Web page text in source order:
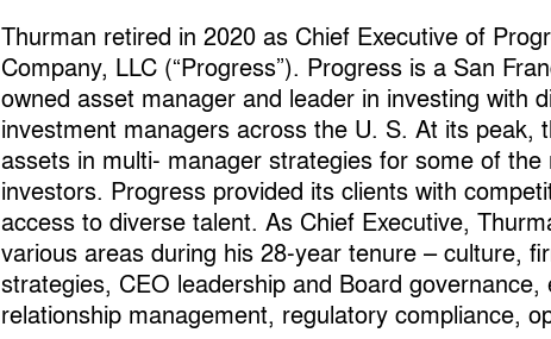
Thurman retired in 2020 as Chief Executive of
Company, LLC (“Progress”). Progress is a San
owned asset manager and leader in investing with
investment managers across the U. S. At its peak,
assets in multi- manager strategies for some of
investors. Progress provided its clients with
access to diverse talent. As Chief Executive,
various areas during his 28-year tenure – culture,
strategies, CEO leadership and Board
relationship management, regulatory compliance,